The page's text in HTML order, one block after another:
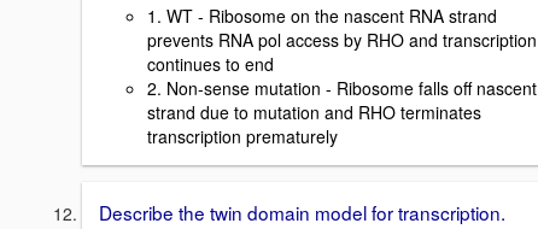
1. WT - Ribosome on the nascent RNA strand
prevents RNA pol access by RHO and transcription
continues to end
2. Non-sense mutation - Ribosome falls off nascent
strand due to mutation and RHO terminates
transcription prematurely
Describe the twin domain model for transcription.